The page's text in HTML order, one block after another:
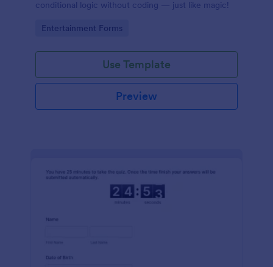
conditional logic without coding — just like magic!
Go to Category:
Entertainment Forms
Use Template
Preview